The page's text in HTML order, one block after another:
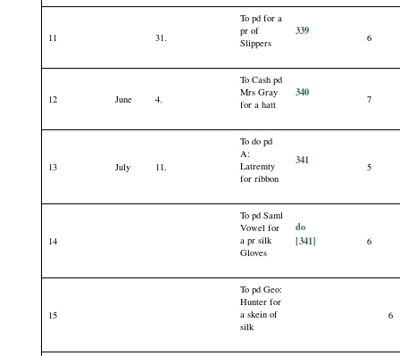
11 31.
To pd for a
pr of
Slippers
339 6
12 June 4.
To Cash pd
Mrs Gray
for a hatt
340 7
13 July 11.
To do pd
A:
Latremty
for ribbon
341 5
14
To pd Saml
Vowel for
a pr silk
Gloves
do
[341]
6
15
To pd Geo:
Hunter for
a skein of
silk
6